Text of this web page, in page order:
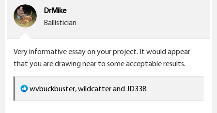
i
o
:
DrMike
Ballistician
Very informative essay on your project. It would appear
that you are drawing near to some acceptable results.
R
e
wvbuckbuster,wildcatterandJD338